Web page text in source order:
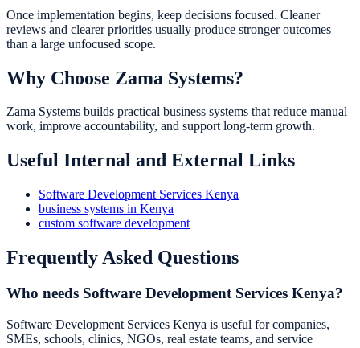
Once implementation begins, keep decisions focused. Cleaner
reviews and clearer priorities usually produce stronger outcomes
than a large unfocused scope.
Why Choose Zama Systems?
Zama Systems builds practical business systems that reduce manual
work, improve accountability, and support long-term growth.
Useful Internal and External Links
Software Development Services Kenya
business systems in Kenya
custom software development
Frequently Asked Questions
Who needs Software Development Services Kenya?
Software Development Services Kenya is useful for companies,
SMEs, schools, clinics, NGOs, real estate teams, and service